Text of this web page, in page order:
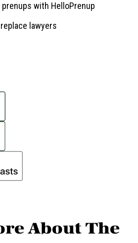
with HelloPrenup
lawyers
About The